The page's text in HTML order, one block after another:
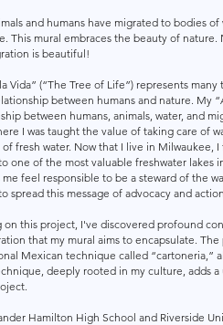
and humans have migrated to bodies of
This mural embraces the beauty of nature.
is beautiful!
Vida” (“The Tree of Life”) represents many
between humans and nature. My
between humans, animals, water, and
I was taught the value of taking care of
fresh water. Now that I live in Milwaukee, I
one of the most valuable freshwater lakes
feel responsible to be a steward of the
spread this message of advocacy and
on this project, I've discovered profound
that my mural aims to encapsulate. The
Mexican technique called “cartoneria,”
deeply rooted in my culture, adds
Hamilton High School and Riverside